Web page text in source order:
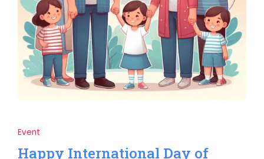
Event
Happy International Day of